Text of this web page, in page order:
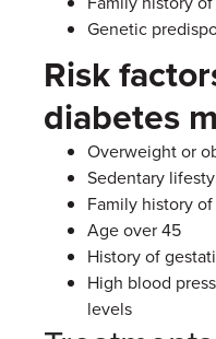
Genetic
Risk
diabetes
Overweight or
Sedentary
Family history
Age over 45
History of
High blood
levels